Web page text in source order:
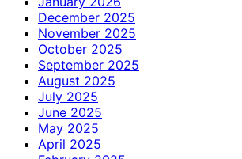
December 2025
November 2025
October 2025
September 2025
August 2025
July 2025
June 2025
May 2025
April 2025